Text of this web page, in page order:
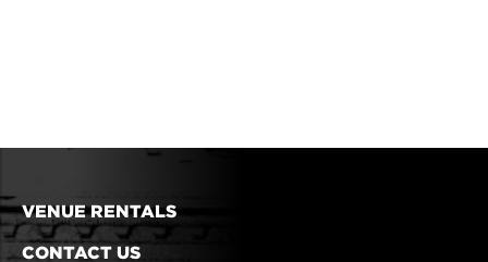
VENUE RENTALS
CONTACT US